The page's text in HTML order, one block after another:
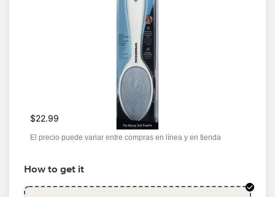
$22.99
El precio puede variar entre compras en línea y en tienda
How to get it